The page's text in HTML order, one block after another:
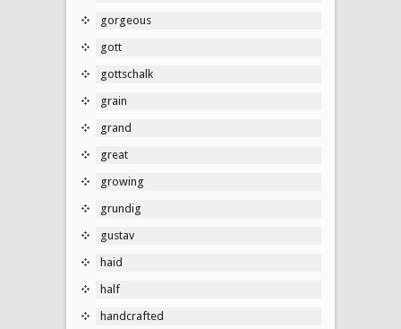
gorgeous
gott
gottschalk
grain
grand
great
growing
grundig
gustav
haid
half
handcrafted